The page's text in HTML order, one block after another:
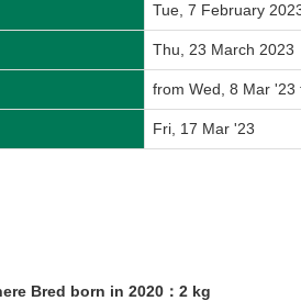
Tue, 7 February
Thu, 23 March 2023
from Wed, 8 Mar
Fri, 17 Mar '23
Bred born in 2020：2 kg